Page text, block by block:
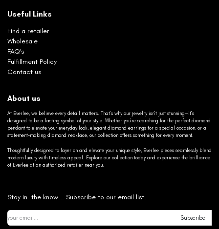
Useful Links
Find a retailer
Wholesale
FAQ's
Fulfillment Policy
Contact us
About us
At Everlee, we believe every detail matters. That’s why our jewelry isn’t just stunning—it’s
designed to be a lasting symbol of your style. Whether you’re searching for the perfect diamond
pendant to elevate your everyday look, elegant diamond earrings for a special occasion, or a
statement-making diamond necklace, our collection offers something for every moment.
Thoughtfully designed to layer on and elevate your unique style, Everlee pieces seamlessly blend
modern luxury with timeless appeal. Explore our collection today and experience the brilliance
of Everlee at an authorized retailer near you.
Stay in the know... Subscribe to our email list.
Subscribe